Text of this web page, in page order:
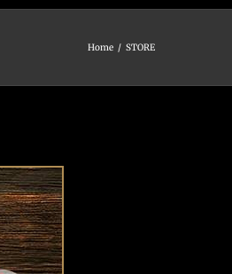
Home / STORE